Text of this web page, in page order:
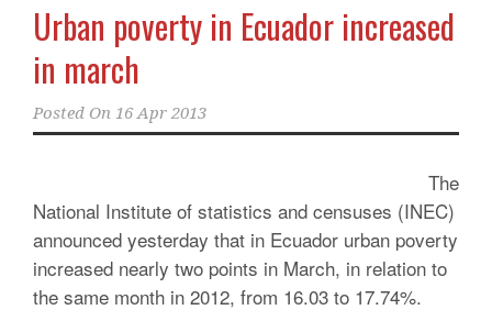
Urban poverty in Ecuador increased
in march
Posted On 16 Apr 2013
The
National Institute of statistics and censuses (INEC)
announced yesterday that in Ecuador urban poverty
increased nearly two points in March, in relation to
the same month in 2012, from 16.03 to 17.74%.